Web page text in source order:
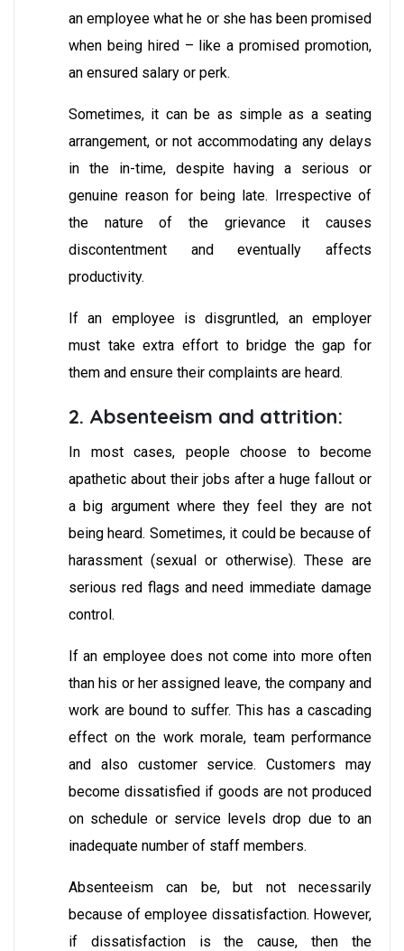
an employee what he or she has been promised
when being hired – like a promised promotion,
an ensured salary or perk.
Sometimes, it can be as simple as a seating
arrangement, or not accommodating any delays
in the in-time, despite having a serious or
genuine reason for being late. Irrespective of
the nature of the grievance it causes
discontentment and eventually affects
productivity.
If an employee is disgruntled, an employer
must take extra effort to bridge the gap for
them and ensure their complaints are heard.
2. Absenteeism and attrition:
In most cases, people choose to become
apathetic about their jobs after a huge fallout or
a big argument where they feel they are not
being heard. Sometimes, it could be because of
harassment (sexual or otherwise). These are
serious red flags and need immediate damage
control.
If an employee does not come into more often
than his or her assigned leave, the company and
work are bound to suffer. This has a cascading
effect on the work morale, team performance
and also customer service. Customers may
become dissatisfied if goods are not produced
on schedule or service levels drop due to an
inadequate number of staff members.
Absenteeism can be, but not necessarily
because of employee dissatisfaction. However,
if dissatisfaction is the cause, then the